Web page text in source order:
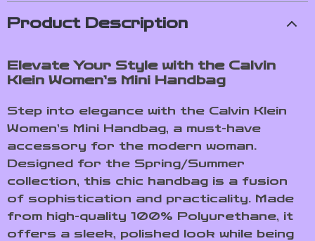
Product Description
Elevate Your Style with the Calvin
Klein Women’s Mini Handbag
Step into elegance with the Calvin Klein
Women’s Mini Handbag, a must-have
accessory for the modern woman.
Designed for the Spring/Summer
collection, this chic handbag is a fusion
of sophistication and practicality. Made
from high-quality 100% Polyurethane, it
offers a sleek, polished look while being